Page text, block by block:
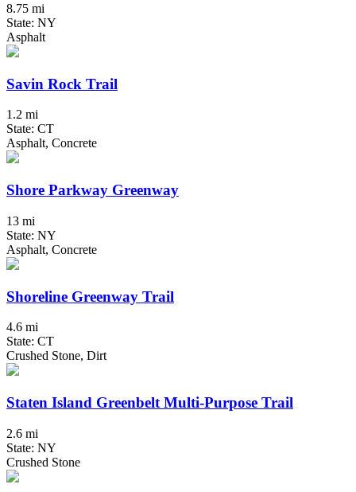
8.75 mi
State: NY
Asphalt
Savin Rock Trail
1.2 mi
State: CT
Asphalt, Concrete
Shore Parkway Greenway
13 mi
State: NY
Asphalt, Concrete
Shoreline Greenway Trail
4.6 mi
State: CT
Crushed Stone, Dirt
Staten Island Greenbelt Multi-Purpose Trail
2.6 mi
State: NY
Crushed Stone